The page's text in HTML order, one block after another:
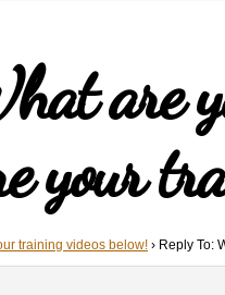
are
your
training videos below! › Reply To: